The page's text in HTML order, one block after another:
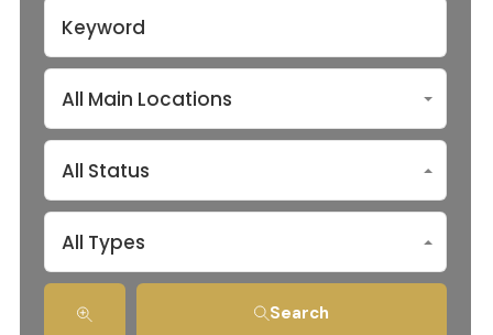
All Main Locations
All Status
All Types
Search